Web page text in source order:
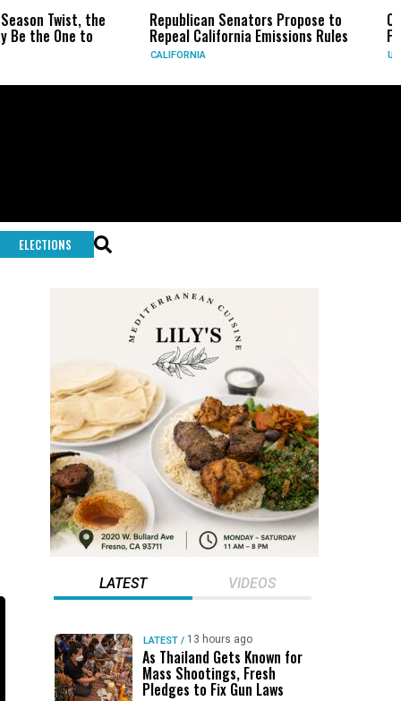
Republican Senators Propose to
Repeal California Emissions Rules
CIA Sets Up
Force as Trump
ELECTIONS
LATEST VIDEOS
LATEST / 13 hours ago
As Thailand Gets Known for
Mass Shootings, Fresh
Pledges to Fix Gun Laws